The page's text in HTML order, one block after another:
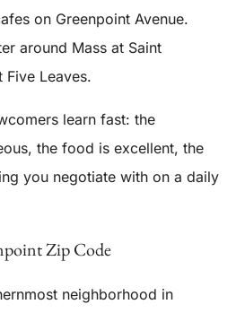
on Greenpoint Avenue.
around Mass at Saint
Five Leaves.
learn fast: the
the food is excellent, the
you negotiate with on a daily
Zip Code
neighborhood in